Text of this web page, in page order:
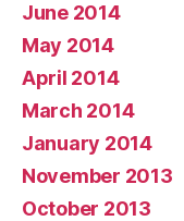
June 2014
May 2014
April 2014
March 2014
January 2014
November 2013
October 2013